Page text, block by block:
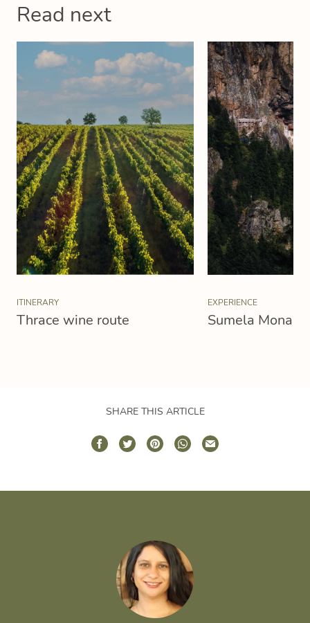
Read next
ITINERARY
Thrace wine route
EXPERIENCE
Sumela
SHARE THIS ARTICLE